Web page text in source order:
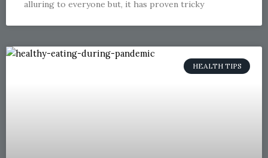
alluring to everyone but, it has proven tricky
HEALTH TIPS